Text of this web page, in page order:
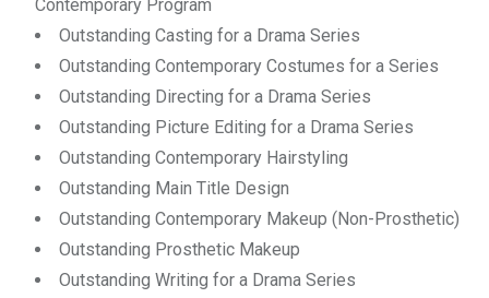
Contemporary Program
Outstanding Casting for a Drama Series
Outstanding Contemporary Costumes for a Series
Outstanding Directing for a Drama Series
Outstanding Picture Editing for a Drama Series
Outstanding Contemporary Hairstyling
Outstanding Main Title Design
Outstanding Contemporary Makeup (Non-Prosthetic)
Outstanding Prosthetic Makeup
Outstanding Writing for a Drama Series